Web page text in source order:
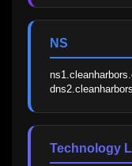
NS
Technology